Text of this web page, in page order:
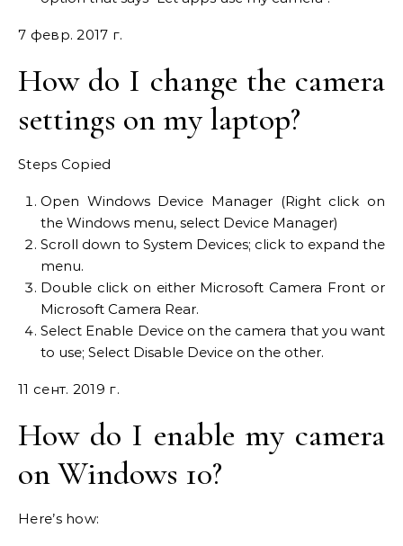
7 февр. 2017 г.
How do I change the camera
settings on my laptop?
Steps Copied
Open Windows Device Manager (Right click on
the Windows menu, select Device Manager)
Scroll down to System Devices; click to expand the
menu.
Double click on either Microsoft Camera Front or
Microsoft Camera Rear.
Select Enable Device on the camera that you want
to use; Select Disable Device on the other.
11 сент. 2019 г.
How do I enable my camera
on Windows 10?
Here’s how: